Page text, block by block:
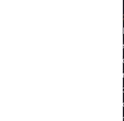
expense
the San Fernando
treatment you
cost between
whereas residential
range from $15,000
expenses are
the treatment